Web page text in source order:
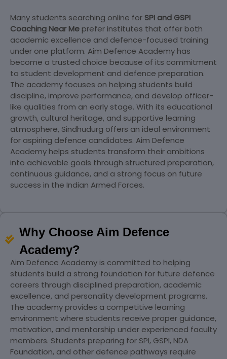
Many students searching online for SPI and GSPI
Coaching Near Me prefer institutes that offer both
academic excellence and defence-focused training
under one platform. Aim Defence Academy has
become a trusted choice because of its commitment
to student development and defence preparation.
The academy focuses on helping students build
discipline, improve performance, and develop officer-
like qualities from an early stage. With its educational
growth, cultural heritage, and supportive learning
atmosphere, Sindhudurg offers an ideal environment
for aspiring defence candidates. Aim Defence
Academy helps students transform their ambitions
into achievable goals through structured preparation,
continuous guidance, and a strong focus on future
success in the Indian Armed Forces.
Why Choose Aim Defence
Academy?
Aim Defence Academy is committed to helping
students build a strong foundation for future defence
careers through disciplined preparation, academic
excellence, and personality development programs.
The academy provides a competitive learning
environment where students receive proper guidance,
motivation, and mentorship under experienced faculty
members. Students preparing for SPI, GSPI, NDA
Foundation, and other defence pathways require